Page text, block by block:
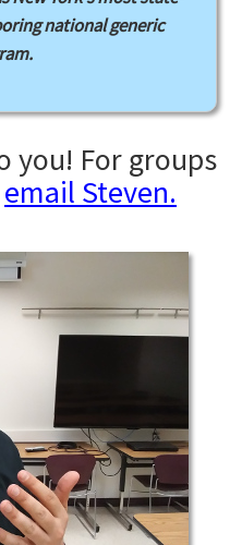
national generic
you! For groups
email Steven.